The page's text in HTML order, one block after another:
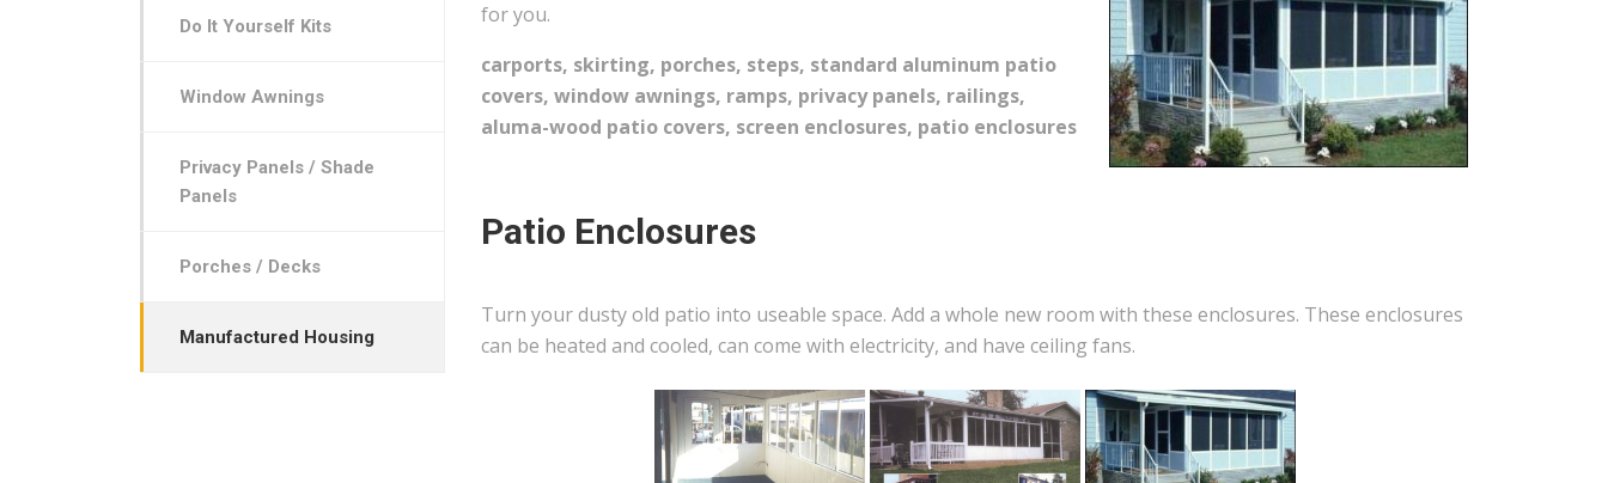
for you.
carports, skirting, porches, steps, standard aluminum patio
covers, window awnings, ramps, privacy panels, railings,
aluma-wood patio covers, screen enclosures, patio enclosures
Patio Enclosures
Turn your dusty old patio into useable space. Add a whole new room with these enclosures. These enclosures
can be heated and cooled, can come with electricity, and have ceiling fans.
Do It Yourself Kits
Window Awnings
Privacy Panels / Shade
Panels
Porches / Decks
Manufactured Housing